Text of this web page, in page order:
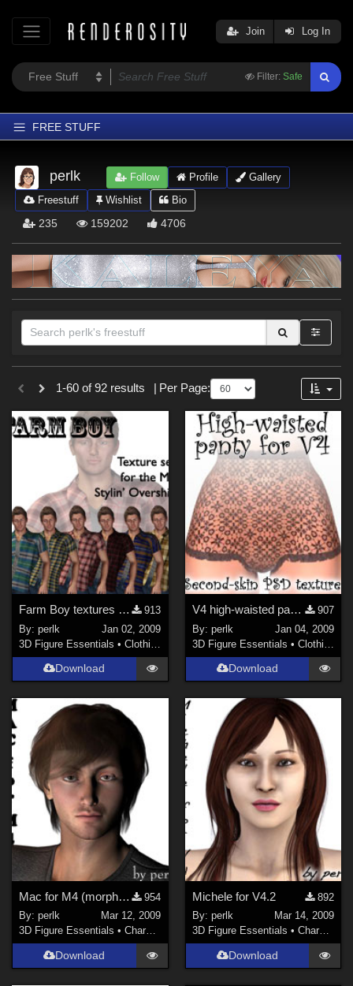
Filter: Safe
Join Log In
FREE STUFF
Home
Latest
Trending
Softwares
Figures
Contributors
Forum
perlk Follow Profile
Gallery
Freestuff
Wishlist Bio
235 159202 4706
Sections
)
3D Models (19)
Sports (2)
Figures
Genesis 8 Female (29)
Genesis 8.1 Female (16)
Genesis 8 Male ( )
Genesis 8.1 Male (5)
Genesis 9 (5)
Victoria 4 (2)
Genesis 3 Female (
La Femme 1 Female (
1-60 of 92 results Per Page:
Farm Boy textures for M4 Stylin' Overshirt
913
By:perlk
Jan 02, 2009
3D Figure Essentials •Clothing
Download
V4 high-waisted panty second-skin
907
By: perlk
Jan 04, 2009
3D Figure Essentials • Clothing
Download
Mac for M4 (morph only)
954
By:perlk
Mar 12, 2009
3D Figure Essentials •Characters
Download
Michele for V4.2
892
By: perlk
Mar 14, 2009
3D Figure Essentials • Characters
Download